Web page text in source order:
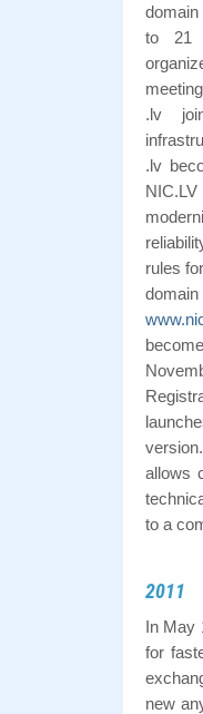
to 21
meeting
.lv
.lv
rules
allows
to a
2011
In May
for
new